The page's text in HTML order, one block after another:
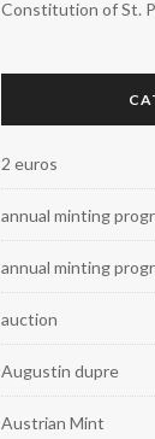
Constitution of St.
2 euros
annual minting
annual minting
auction
Augustin dupre
Austrian Mint